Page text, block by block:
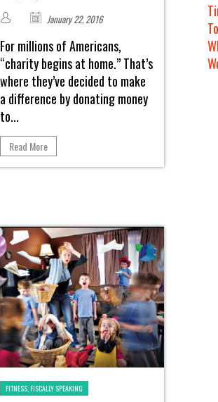
January 22, 2016
For millions of Americans,
“charity begins at home.” That’s
where they’ve decided to make
a difference by donating money
to...
Read More
FITNESS, FISCALLY SPEAKING